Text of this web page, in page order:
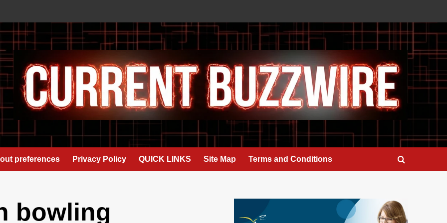
preferences Privacy Policy QUICK LINKS Site Map Terms and Conditions
bowling